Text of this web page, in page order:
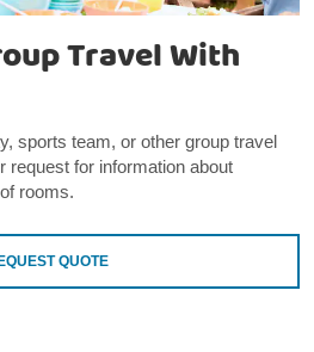
Travel With
sports team, or other group travel
request for information about
rooms.
QUOTE